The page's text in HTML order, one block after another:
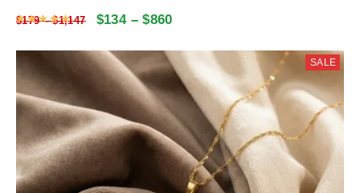
$179–$1,147 $134–$860
Rated4.9975935828877
SALE